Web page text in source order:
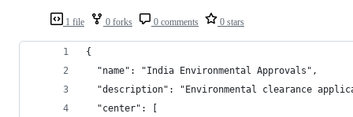
1 file 0 forks 0 comments 0 stars
{
  "name": "India Environmental Approvals",
"description": "Environmental clearance
  "center": [